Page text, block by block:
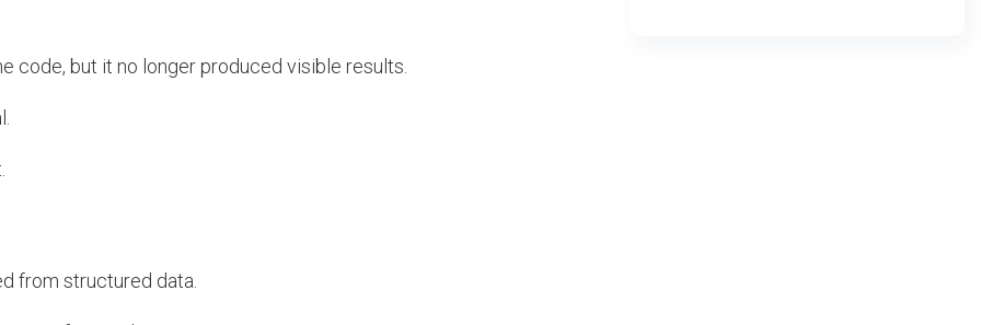
code, but it no longer produced visible results.
from structured data.